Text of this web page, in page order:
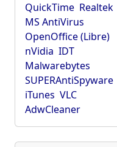
QuickTime Realtek
MS AntiVirus
OpenOffice (Libre)
nVidia IDT
Malwarebytes
SUPERAntiSpyware
iTunes VLC
AdwCleaner